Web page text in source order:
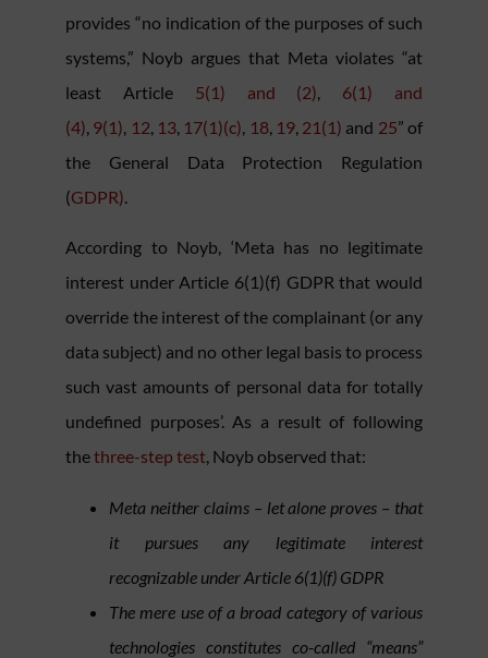
provides “no indication of the purposes of such
systems,” Noyb argues that Meta violates “at
least Article 5(1) and (2), 6(1) and
(4), 9(1), 12, 13, 17(1)(c), 18, 19, 21(1) and 25” of
the General Data Protection Regulation
(GDPR).
According to Noyb, ‘Meta has no legitimate
interest under Article 6(1)(f) GDPR that would
override the interest of the complainant (or any
data subject) and no other legal basis to process
such vast amounts of personal data for totally
undefined purposes’. As a result of following
thethree-step test, Noyb observed that:
Meta neither claims – let alone proves – that
it pursues any legitimate interest
recognizable under Article 6(1)(f) GDPR
The mere use of a broad category of various
technologies constitutes co-called “means”